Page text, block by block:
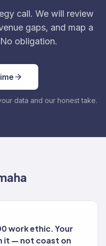
call. We will review
gaps, and map a
obligation.
data and our honest take.
work ethic. Your
it — not coast on